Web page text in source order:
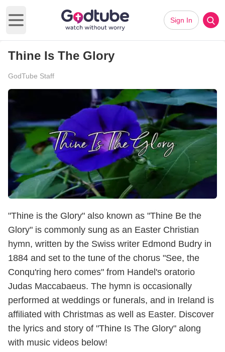
Open main menu
Sign In
Thine Is The Glory
GodTube Staff
"Thine is the Glory" also known as "Thine Be the
Glory" is commonly sung as an Easter Christian
hymn, written by the Swiss writer Edmond Budry in
1884 and set to the tune of the chorus "See, the
Conqu'ring hero comes" from Handel's oratorio
Judas Maccabaeus. The hymn is occasionally
performed at weddings or funerals, and in Ireland is
affiliated with Christmas as well as Easter. Discover
the lyrics and story of "Thine Is The Glory" along
with music videos below!